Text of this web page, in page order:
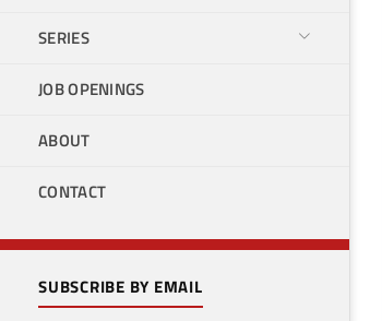
SERIES
JOB OPENINGS
ABOUT
CONTACT
SUBSCRIBE BY EMAIL